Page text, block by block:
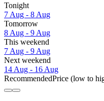
Tonight
7 Aug - 8 Aug
Tomorrow
8 Aug - 9 Aug
This weekend
7 Aug - 9 Aug
Next weekend
14 Aug - 16 Aug
RecommendedPrice (low to